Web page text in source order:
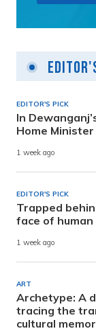
EDITOR'S PICK
In
Home
1 week ago
EDITOR'S PICK
Trapped
face of
1 week ago
ART
Archetype: A
tracing the
cultural